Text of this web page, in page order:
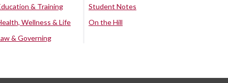
& Training
Wellness & Life
& Governing
Student Notes
On the Hill